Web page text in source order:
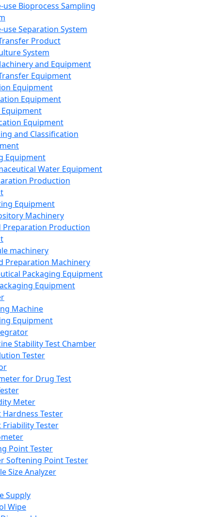
use Bioprocess Sampling
use Separation System
Product
System
and Equipment
Equipment
Equipment
Equipment
Equipment
and Classification
Equipment
Water Equipment
Production
Equipment
Machinery
Preparation Production
machinery
Preparation Machinery
Packaging Equipment
Equipment
Machine
Equipment
Stability Test Chamber
Tester
for Drug Test
Meter
Hardness Tester
Friability Tester
Point Tester
Softening Point Tester
Size Analyzer
Supply
Wipe